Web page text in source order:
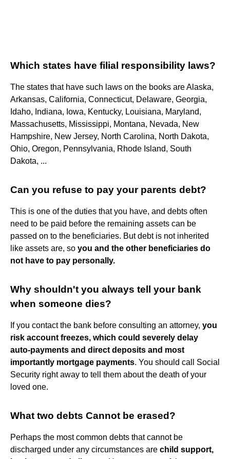
Which states have filial responsibility laws?
The states that have such laws on the books are Alaska,
Arkansas, California, Connecticut, Delaware, Georgia,
Idaho, Indiana, Iowa, Kentucky, Louisiana, Maryland,
Massachusetts, Mississippi, Montana, Nevada, New
Hampshire, New Jersey, North Carolina, North Dakota,
Ohio, Oregon, Pennsylvania, Rhode Island, South
Dakota, ...
Can you refuse to pay your parents debt?
This is one of the duties that you have, and debts often
need to be paid before the remaining assets can be
passed on to the beneficiaries. But debt is not inherited
like assets are, so you and the other beneficiaries do
not have to pay personally.
Why shouldn't you always tell your bank
when someone dies?
If you contact the bank before consulting an attorney, you
risk account freezes, which could severely delay
auto-payments and direct deposits and most
importantly mortgage payments. You should call Social
Security right away to tell them about the death of your
loved one.
What two debts Cannot be erased?
Perhaps the most common debts that cannot be
discharged under any circumstances are child support,